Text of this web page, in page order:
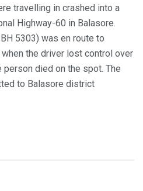
travelling in crashed into a
Highway-60 in Balasore.
5303) was en route to
the driver lost control over
died on the spot. The
to Balasore district